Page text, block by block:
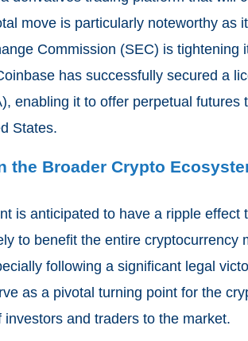
move is particularly noteworthy as
Commission (SEC) is tightening
has successfully secured a
enabling it to offer perpetual futures
States.
the Broader Crypto
is anticipated to have a ripple effect
to benefit the entire cryptocurrency
following a significant legal
as a pivotal turning point for the
and traders to the market.